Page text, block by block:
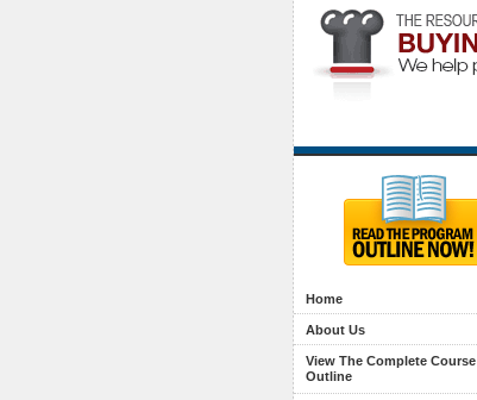
Home
About Us
View The Complete Course
Outline